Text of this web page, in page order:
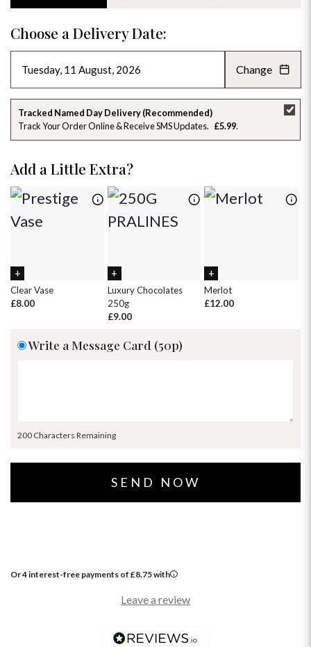
Choose a Delivery Date:
AUGUST 2026 »
SU MO TU WE TH FR SA
26 27 28 29 30 31
2 3 4
9 10 11 12 13 14 15
18 19
1 2 4
Change
Tracked Named Day Delivery (Recommended)
Track Your Order Online & Receive SMS Updates
£5.99
Add a Little Extra?
Clear Vase
£8.00
Luxury Chocolates
250g
£9.00
Merlot
£12.00
Write a Message Card (50p)
200 Characters Remaining
Or 4 interest-free payments of £8.75with
Leave a review